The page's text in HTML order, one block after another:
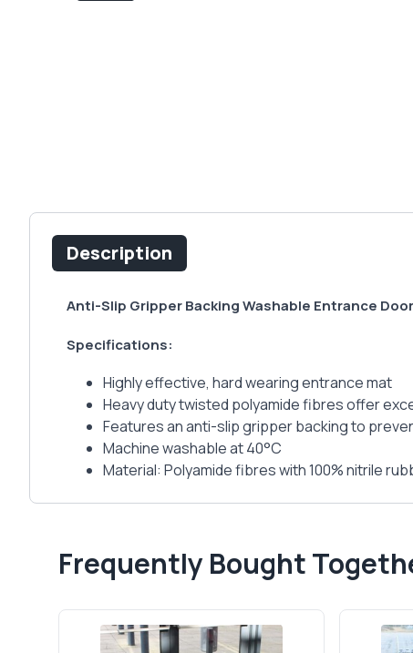
Description
Anti-Slip Gripper Backing Washable Entrance
Specifications:
Highly effective, hard wearing entrance mat
Heavy duty twisted polyamide fibres offer
Features an anti-slip gripper backing to
Machine washable at 40°C
Material: Polyamide fibres with 100% nitrile
Frequently Bought